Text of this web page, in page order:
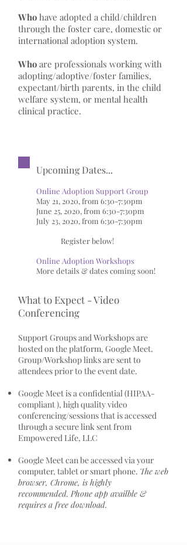
Who have adopted a child/children
through the foster care, domestic or
international adoption system.
Who are professionals working with
adopting/adoptive/foster families,
expectant/birth parents, in the child
welfare system, or mental health
clinical practice.
What to Expect - Video
Conferencing
Support Groups and Workshops are
hosted on the platform, Google Meet.
Group/Workshop links are sent to
attendees prior to the event date.
Google Meet is a confidential (HIPAA-
compliant ), high quality video
conferencing/sessions that is accessed
through a secure link sent from
Empowered Life, LLC
Google Meet can be accessed via your
computer, tablet or smart phone. The web
browser, Chrome, is highly
recommended. Phone app availble &
requires a free download.
Upcoming Dates...
Online Adoption Support Group
May 21, 2020, from 6:30-7:30pm
June 25, 2020, from 6:30-7:30pm
July 23, 2020, from 6:30-7:30pm
Register below!
Online Adoption Workshops
More details & dates coming soon!